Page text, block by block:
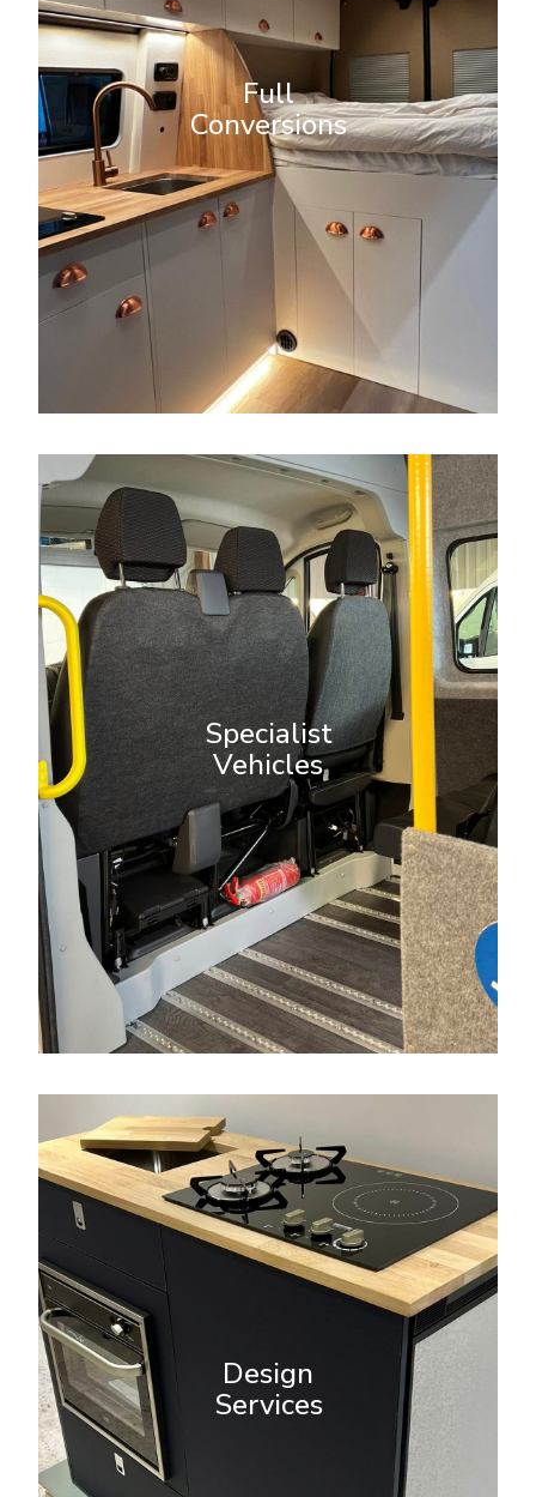
Full
Conversions
bespoke full campervan
conversion turns your van into the
ultimate home on wheels. Our
expert team will design and build a
fully customized interior to suit
your lifestyle and needs.
Specialist
Vehicles
Specialist Vehicles
Our custom vehicle conversions
meet a wide range of unique
needs. From wheelchair-accessible
vans to welfare vehicles, our
expert team designs and builds
solutions tailored to your specific
requirements.
More Info
Design
Services
Design Services
A new addition to Revamp’s
services is our bespoke design
team. Kitchen units made to order
for supply and fit. Orders
requested via design@revamp-